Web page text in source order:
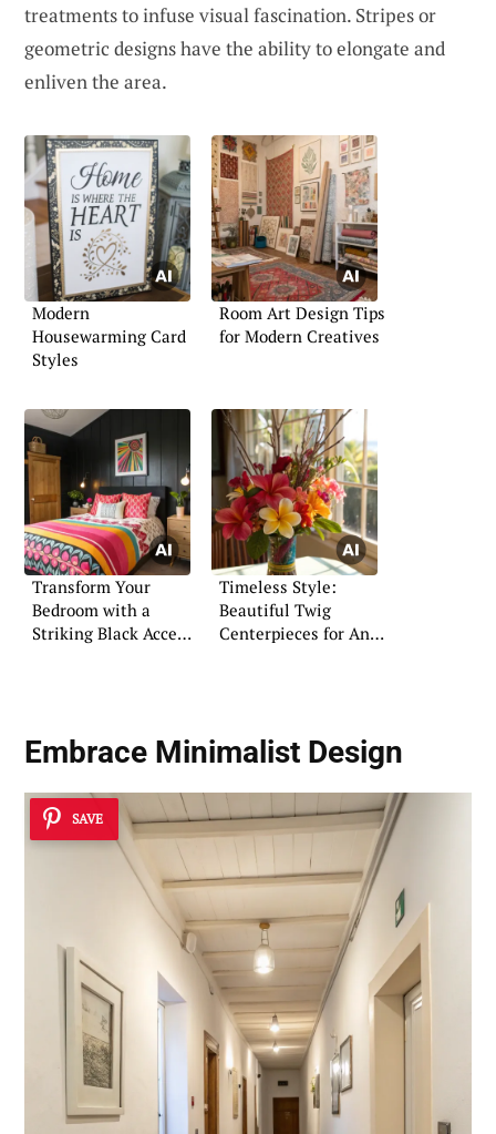
treatments to infuse visual fascination. Stripes or
geometric designs have the ability to elongate and
enliven the area.
Modern
Housewarming Card
Styles
Room Art Design Tips
for Modern Creatives
Transform Your
Bedroom with a
Striking Black Accent
Timeless Style:
Beautiful Twig
Centerpieces for Any
Embrace Minimalist Design
SAVE